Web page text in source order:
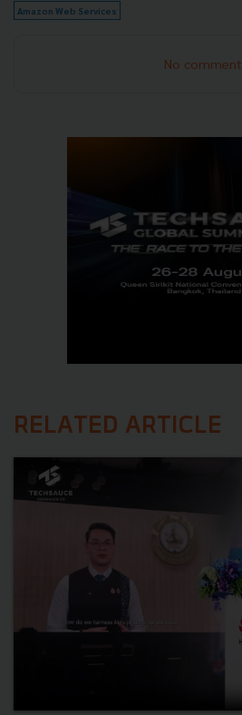
Amazon Web Services
No comment
RELATED ARTICLE